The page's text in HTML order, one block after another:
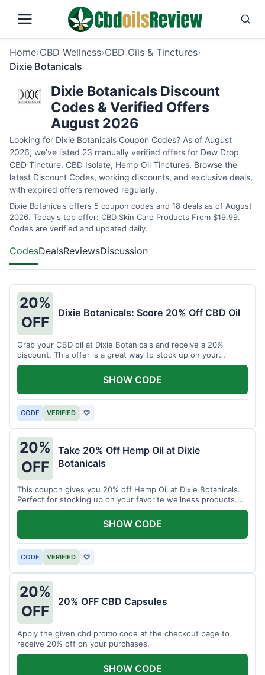
Home›CBD Wellness›CBD Oils & Tinctures›
Dixie Botanicals
Dixie Botanicals Discount
Codes & Verified Offers
August 2026
Looking for Dixie Botanicals Coupon Codes? As of August
2026, we’ve listed 23 manually verified offers for Dew Drop
CBD Tincture, CBD Isolate, Hemp Oil Tinctures. Browse the
latest Discount Codes, working discounts, and exclusive deals,
with expired offers removed regularly.
Dixie Botanicals offers 5 coupon codes and 18 deals as of August
2026. Today's top offer: CBD Skin Care Products From $19.99.
Codes are verified and updated daily.
CodesDealsReviewsDiscussion
20%
OFF
Dixie Botanicals: Score 20% Off CBD Oil
Grab your CBD oil at Dixie Botanicals and receive a 20%
discount. This offer is a great way to stock up on your
favorite wellness product.
CODE VERIFIED ♡
SHOW CODE
20%
OFF
Take 20% Off Hemp Oil at Dixie
Botanicals
This coupon gives you 20% off Hemp Oil at Dixie Botanicals.
Perfect for stocking up on your favorite wellness products.
Don't miss this chance to save!
CODE VERIFIED ♡
SHOW CODE
20%
OFF
20% OFF CBD Capsules
Apply the given cbd promo code at the checkout page to
receive 20% off on your purchases.
SHOW CODE